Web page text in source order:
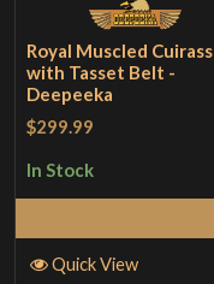
Royal Muscled Cuirass
with Tasset Belt -
Deepeeka
$299.99
In Stock
Quick View